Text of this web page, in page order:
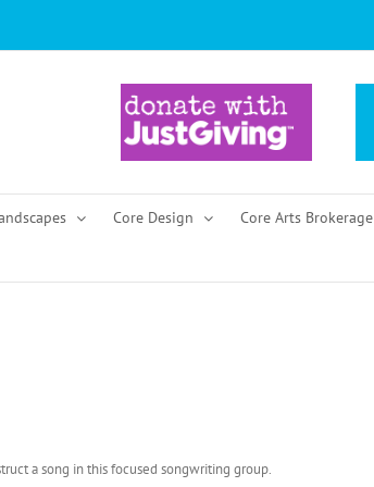
Core Design Core Arts Brokerage
a song in this focused songwriting group.